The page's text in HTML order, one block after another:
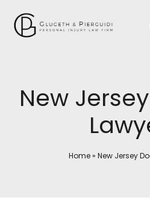
New
Home» New Jersey